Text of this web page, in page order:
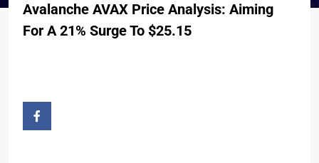
Avalanche AVAX Price Analysis: Aiming
For A 21% Surge To $25.15